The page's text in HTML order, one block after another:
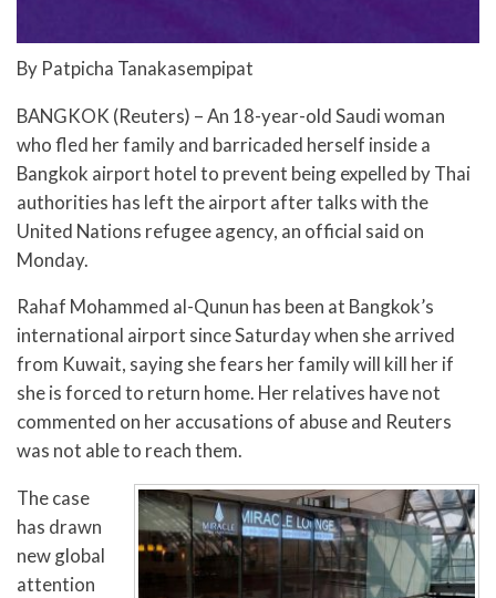
By Patpicha Tanakasempipat
BANGKOK (Reuters) – An 18-year-old Saudi woman
who fled her family and barricaded herself inside a
Bangkok airport hotel to prevent being expelled by Thai
authorities has left the airport after talks with the
United Nations refugee agency, an official said on
Monday.
Rahaf Mohammed al-Qunun has been at Bangkok’s
international airport since Saturday when she arrived
from Kuwait, saying she fears her family will kill her if
she is forced to return home. Her relatives have not
commented on her accusations of abuse and Reuters
was not able to reach them.
The case
has drawn
new global
attention